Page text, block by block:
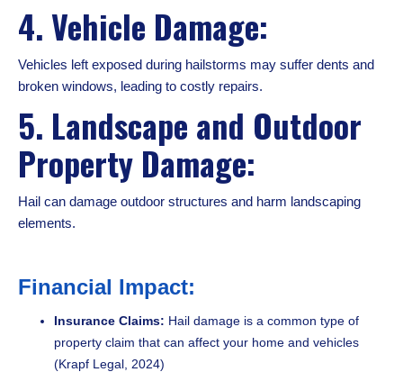
4. Vehicle Damage:
Vehicles left exposed during hailstorms may suffer dents and
broken windows, leading to costly repairs.
5. Landscape and Outdoor
Property Damage:
Hail can damage outdoor structures and harm landscaping
elements.
Financial Impact:
Insurance Claims: Hail damage is a common type of
property claim that can affect your home and vehicles
(Krapf Legal, 2024)